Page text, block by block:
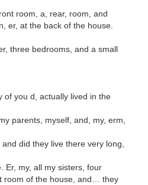
room, a, rear, room, and
er, at the back of the house.
three bedrooms, and a small
of you d, actually lived in the
parents, myself, and, my, erm,
did they live there very long,
Er, my, all my sisters, four
room of the house, and… they